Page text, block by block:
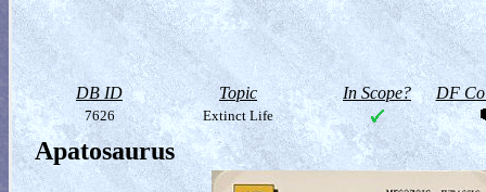
DB ID Topic In Scope? DF
7626 Extinct Life
Apatosaurus